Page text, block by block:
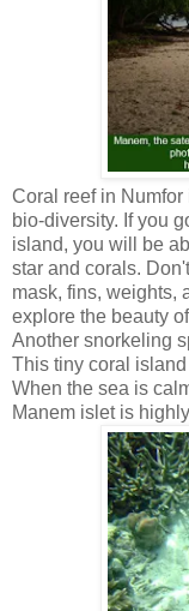
Coral reef in
bio-diversity. If you
island, you will be
star and corals.
mask, fins, weights,
explore the beauty
Another snorkeling
This tiny coral
When the sea is
Manem islet is